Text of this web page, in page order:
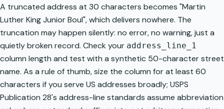
A truncated address at 30 characters becomes "Martin
Luther King Junior Boul", which delivers nowhere. The
truncation may happen silently: no error, no warning, just a
quietly broken record. Check your address_line_1
column length and test with a synthetic 50-character street
name. As a rule of thumb, size the column for at least 60
characters if you serve US addresses broadly; USPS
Publication 28's address-line standards assume abbreviation